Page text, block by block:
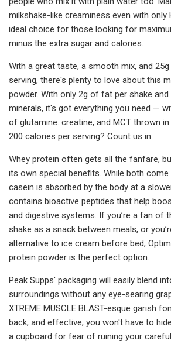
milkshake-like creaminess even with only
ideal choice for those looking for
minus the extra sugar and calories.
With a great taste, a smooth mix, and
serving, there's plenty to love about this
powder. With only 2g of fat per shake
minerals, it's got everything you need —
of glutamine. creatine, and MCT thrown
200 calories per serving? Count us in.
Whey protein often gets all the fanfare,
its own special benefits. While both
casein is absorbed by the body at a
contains bioactive peptides that help
and digestive systems. If you’re a fan of
shake as a snack between meals, or
alternative to ice cream before bed,
protein powder is the perfect option.
Peak Supps' packaging will easily blend
surroundings without any eye-searing
XTREME MUSCLE BLAST-esque garish
back, and effective, you won't have to
a cupboard for fear of ruining your